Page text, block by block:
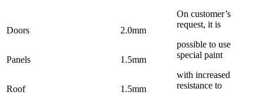
On customer’s
request, it is
possible to use
special paint
with increased
resistance to
Doors 2.0mm
Panels 1.5mm
Roof 1.5mm